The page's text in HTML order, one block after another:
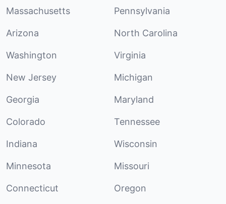
Massachusetts Pennsylvania
Arizona North Carolina
Washington Virginia
New Jersey Michigan
Georgia Maryland
Colorado Tennessee
Indiana Wisconsin
Minnesota Missouri
Connecticut Oregon